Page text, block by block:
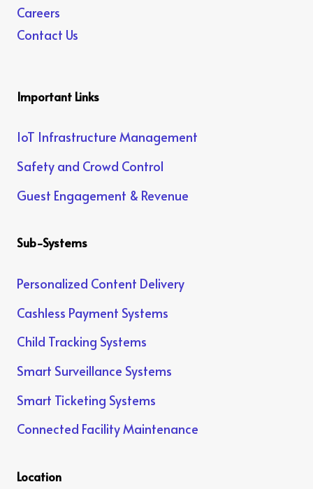
Careers
Contact Us
Important Links
IoT Infrastructure Management
Safety and Crowd Control
Guest Engagement & Revenue
Sub-Systems
Personalized Content Delivery
Cashless Payment Systems
Child Tracking Systems
Smart Surveillance Systems
Smart Ticketing Systems
Connected Facility Maintenance
Location